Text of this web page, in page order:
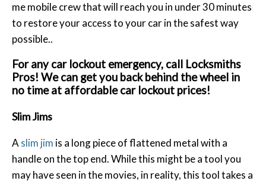
me mobile crew that will reach you in under 30 minutes
to restore your access to your car in the safest way
possible..
For any car lockout emergency, call Locksmiths
Pros! We can get you back behind the wheel in
no time at affordable car lockout prices!
Slim Jims
A slim jim is a long piece of flattened metal with a
handle on the top end. While this might be a tool you
may have seen in the movies, in reality, this tool takes a